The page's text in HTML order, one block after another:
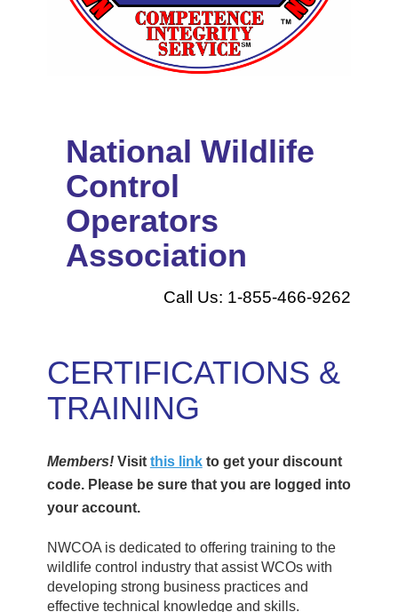
National Wildlife
Control
Operators
Association
Call Us: 1-855-466-9262
CERTIFICATIONS &
TRAINING
Members!Visit this linkto get your discount
code. Please be sure that you are logged into
your account.
NWCOA is dedicated to offering training to the
wildlife control industry that assist WCOs with
developing strong business practices and
effective technical knowledge and skills.